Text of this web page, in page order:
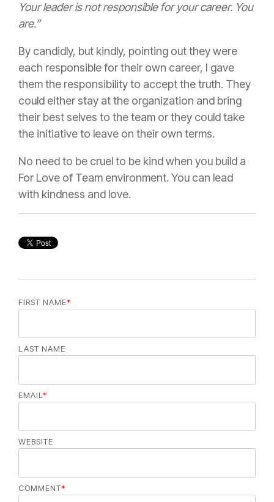
Your leader is not responsible for your career. You
are.”
By candidly, but kindly, pointing out they were
each responsible for their own career, I gave
them the responsibility to accept the truth. They
could either stay at the organization and bring
their best selves to the team or they could take
the initiative to leave on their own terms.
No need to be cruel to be kind when you build a
For Love of Team environment. You can lead
with kindness and love.
FIRST NAME*
LAST NAME
EMAIL *
WEBSITE
COMMENT*